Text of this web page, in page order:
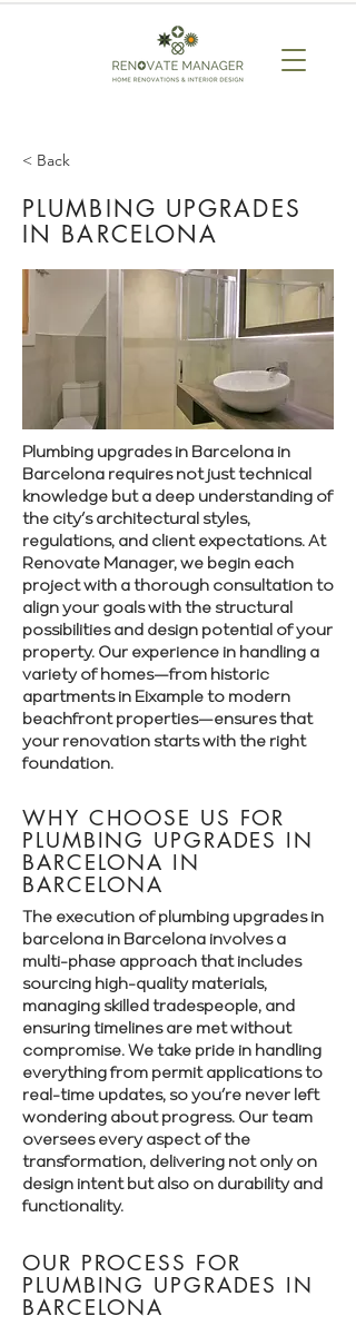
< Back
PLUMBING UPGRADES
IN BARCELONA
Plumbing upgrades in Barcelona in
Barcelona requires not just technical
knowledge but a deep understanding of
the city’s architectural styles,
regulations, and client expectations. At
Renovate Manager, we begin each
project with a thorough consultation to
align your goals with the structural
possibilities and design potential of your
property. Our experience in handling a
variety of homes—from historic
apartments in Eixample to modern
beachfront properties—ensures that
your renovation starts with the right
foundation.
WHY CHOOSE US FOR
PLUMBING UPGRADES IN
BARCELONA IN
BARCELONA
The execution of plumbing upgrades in
barcelona in Barcelona involves a
multi-phase approach that includes
sourcing high-quality materials,
managing skilled tradespeople, and
ensuring timelines are met without
compromise. We take pride in handling
everything from permit applications to
real-time updates, so you’re never left
wondering about progress. Our team
oversees every aspect of the
transformation, delivering not only on
design intent but also on durability and
functionality.
OUR PROCESS FOR
PLUMBING UPGRADES IN
BARCELONA